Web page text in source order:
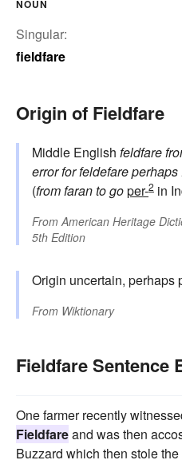
NOUN
Singular:
fieldfare
Origin of Fieldfare
Middle English feldfare
error forfeldefareperhaps
(fromfaranto goper-2 in
FromAmerican Heritage
5th Edition
Origin uncertain, perhaps
From Wiktionary
Fieldfare Sentence
One farmer recently
Fieldfareand was then
Buzzard which then stole the